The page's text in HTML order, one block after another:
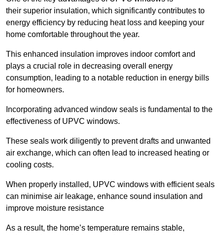
their superior insulation, which significantly contributes to
energy efficiency by reducing heat loss and keeping your
home comfortable throughout the year.
This enhanced insulation improves indoor comfort and
plays a crucial role in decreasing overall energy
consumption, leading to a notable reduction in energy bills
for homeowners.
Incorporating advanced window seals is fundamental to the
effectiveness of UPVC windows.
These seals work diligently to prevent drafts and unwanted
air exchange, which can often lead to increased heating or
cooling costs.
When properly installed, UPVC windows with efficient seals
can minimise air leakage, enhance sound insulation and
improve moisture resistance
As a result, the home’s temperature remains stable,